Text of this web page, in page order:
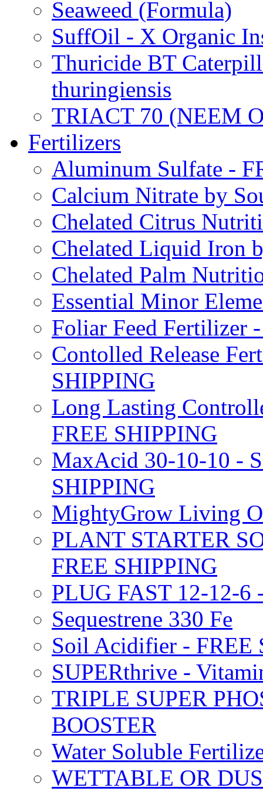
Seaweed (Formula)
SuffOil - X Organic
Thuricide BT
thuringiensis
TRIACT 70 (NEEM
Fertilizers
Aluminum Sulfate -
Calcium Nitrate by
Chelated Citrus
Chelated Liquid Iron
Chelated Palm
Essential Minor
Foliar Feed Fertilizer
Contolled Release
SHIPPING
Long Lasting
FREE SHIPPING
MaxAcid 30-10-10 -
SHIPPING
MightyGrow Living
PLANT STARTER
FREE SHIPPING
PLUG FAST 12-12-6
Sequestrene 330 Fe
Soil Acidifier - FREE
SUPERthrive -
TRIPLE SUPER
BOOSTER
Water Soluble
WETTABLE OR